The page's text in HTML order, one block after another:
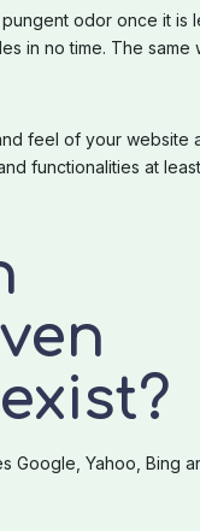
odor once it is
in no time. The same
feel of your website
functionalities at least
Google, Yahoo, Bing